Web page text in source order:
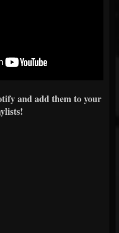
and add them to your